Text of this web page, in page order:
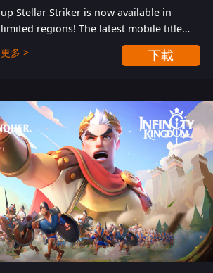
up Stellar Striker is now available in
limited regions! The latest mobile title
from GTArcade is an action-packed sci-fi
shoot ‘em up featuring vibrant graphics
更多 > 下載